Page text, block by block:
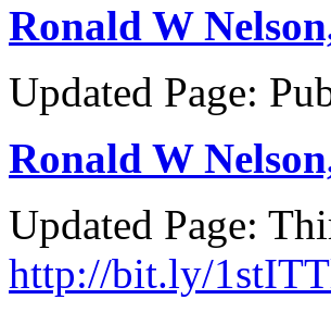
Ronald W
Updated Page:
Ronald W
Updated Page:
http://bit.ly/